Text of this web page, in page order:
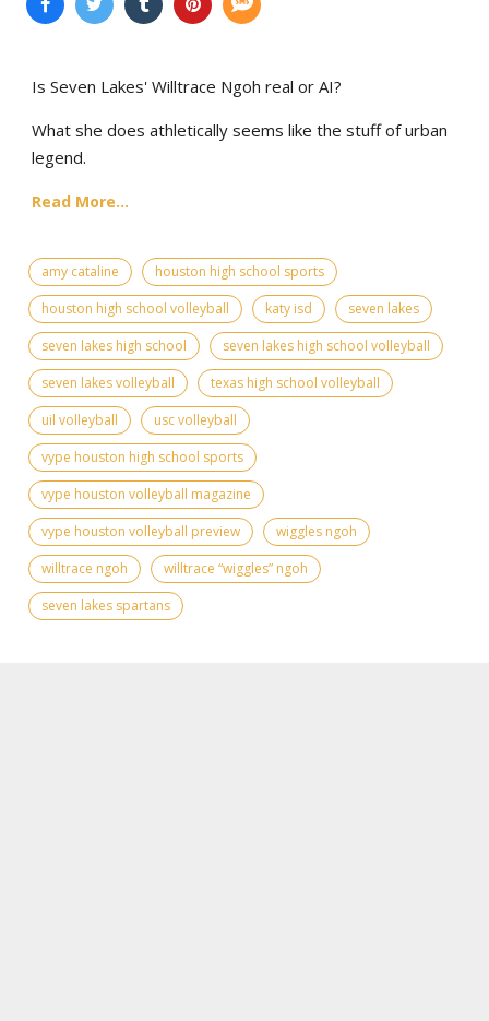
Is Seven Lakes' Willtrace Ngoh real or AI?
What she does athletically seems like the stuff of urban
legend.
Read More...
amy cataline
houston high school sports
houston high school volleyball
katy isd
seven lakes
seven lakes high school
seven lakes high school volleyball
seven lakes volleyball
texas high school volleyball
uil volleyball
usc volleyball
vype houston high school sports
vype houston volleyball magazine
vype houston volleyball preview
wiggles ngoh
willtrace ngoh
willtrace “wiggles” ngoh
seven lakes spartans